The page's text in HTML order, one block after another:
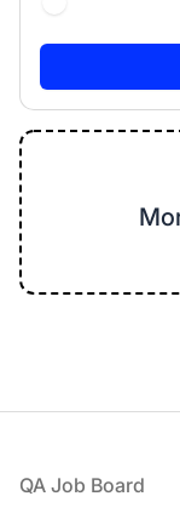
Footer
QA Job Board